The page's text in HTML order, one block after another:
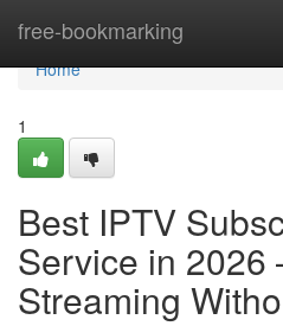
free-bookmarking
Home
Home
1
Best IPTV
Service in 2026
Streaming